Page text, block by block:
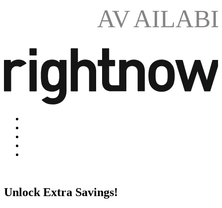
AV
Unlock Extra Savings!